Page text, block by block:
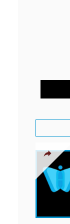
WORLD
February
2026
January 2,